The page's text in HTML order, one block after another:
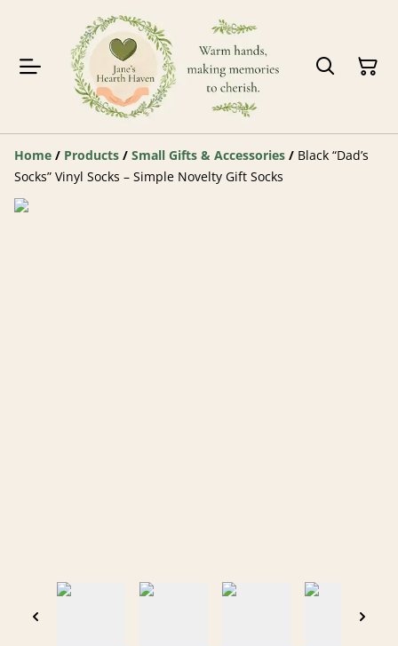
Home / Products / Small Gifts & Accessories / Black “Dad’s
Socks” Vinyl Socks – Simple Novelty Gift Socks